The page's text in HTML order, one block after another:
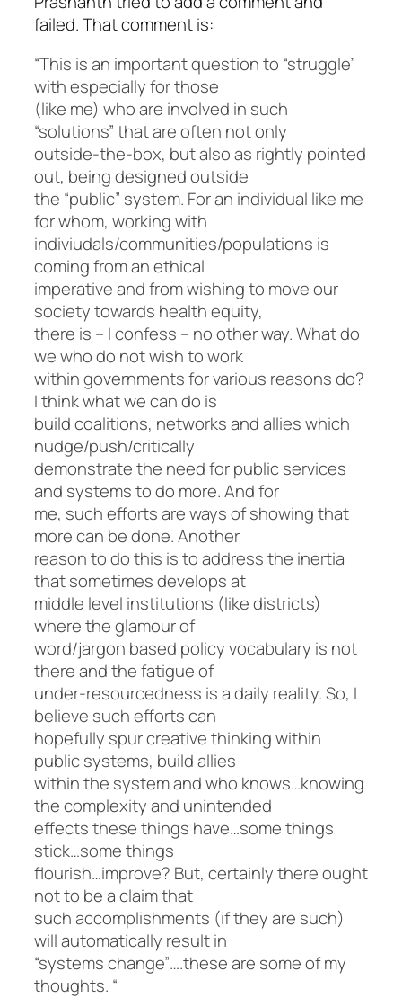
failed. That comment is:
“This is an important question to “struggle”
with especially for those
(like me) who are involved in such
“solutions” that are often not only
outside-the-box, but also as rightly pointed
out, being designed outside
the “public” system. For an individual like me
for whom, working with
indiviudals/communities/populations is
coming from an ethical
imperative and from wishing to move our
society towards health equity,
there is – I confess – no other way. What do
we who do not wish to work
within governments for various reasons do?
I think what we can do is
build coalitions, networks and allies which
nudge/push/critically
demonstrate the need for public services
and systems to do more. And for
me, such efforts are ways of showing that
more can be done. Another
reason to do this is to address the inertia
that sometimes develops at
middle level institutions (like districts)
where the glamour of
word/jargon based policy vocabulary is not
there and the fatigue of
under-resourcedness is a daily reality. So, I
believe such efforts can
hopefully spur creative thinking within
public systems, build allies
within the system and who knows…knowing
the complexity and unintended
effects these things have…some things
stick…some things
flourish…improve? But, certainly there ought
not to be a claim that
such accomplishments (if they are such)
will automatically result in
“systems change”….these are some of my
thoughts. “